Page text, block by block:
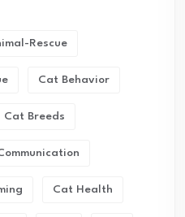
Rescue
Cat Behavior
Cat Breeds
Cat Health